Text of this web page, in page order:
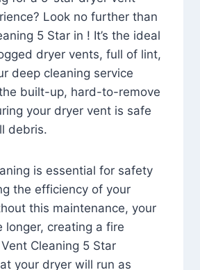
Look no further than
5 Star in ! It’s the ideal
dryer vents, full of lint,
deep cleaning service
built-up, hard-to-remove
your dryer vent is safe
debris.
is essential for safety
the efficiency of your
this maintenance, your
longer, creating a fire
Cleaning 5 Star
your dryer will run as